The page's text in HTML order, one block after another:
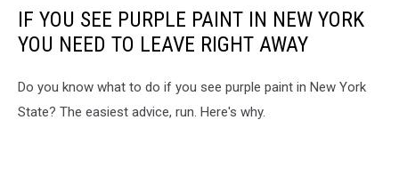
IF YOU SEE PURPLE PAINT IN NEW YORK
YOU NEED TO LEAVE RIGHT AWAY
Do you know what to do if you see purple paint in New York
State? The easiest advice, run. Here's why.